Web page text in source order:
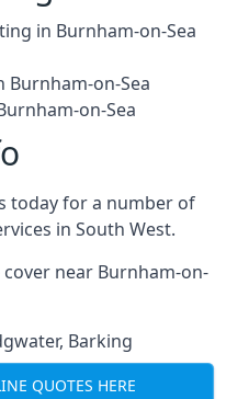
in Burnham-on-Sea
Burnham-on-Sea
on-Sea
today for a number of
in South West.
near Burnham-on-
, Barking
QUOTES HERE